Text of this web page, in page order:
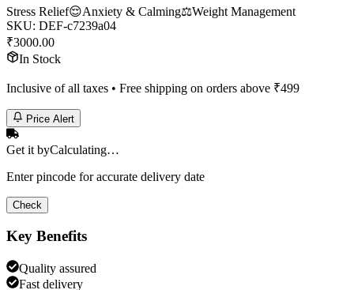
Stress Relief😌Anxiety & Calming⚖️Weight Management
SKU: DEF-c7239a04
₹3000.00
In Stock
Inclusive of all taxes • Free shipping on orders above ₹499
Price Alert
Get it byCalculating…
Enter pincode for accurate delivery date
Check
Key Benefits
Quality assured
Fast delivery